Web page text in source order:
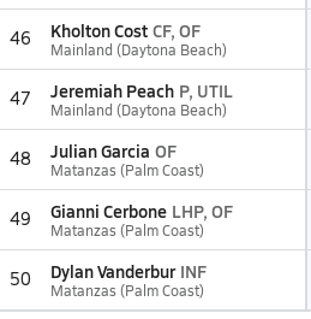
46 Kholton Cost CF, OF
Mainland (Daytona Beach)
47 Jeremiah Peach P, UTIL
Mainland (Daytona Beach)
48 Julian Garcia OF
Matanzas (Palm Coast)
49 Gianni Cerbone LHP, OF
Matanzas (Palm Coast)
50 Dylan Vanderbur INF
Matanzas (Palm Coast)